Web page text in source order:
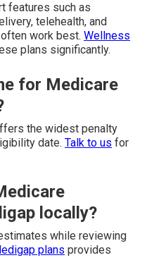
features such as
telehealth, and
work best. Wellness
plans significantly.
for Medicare
the widest penalty
date. Talk to us for
locally?
while reviewing
plans provides